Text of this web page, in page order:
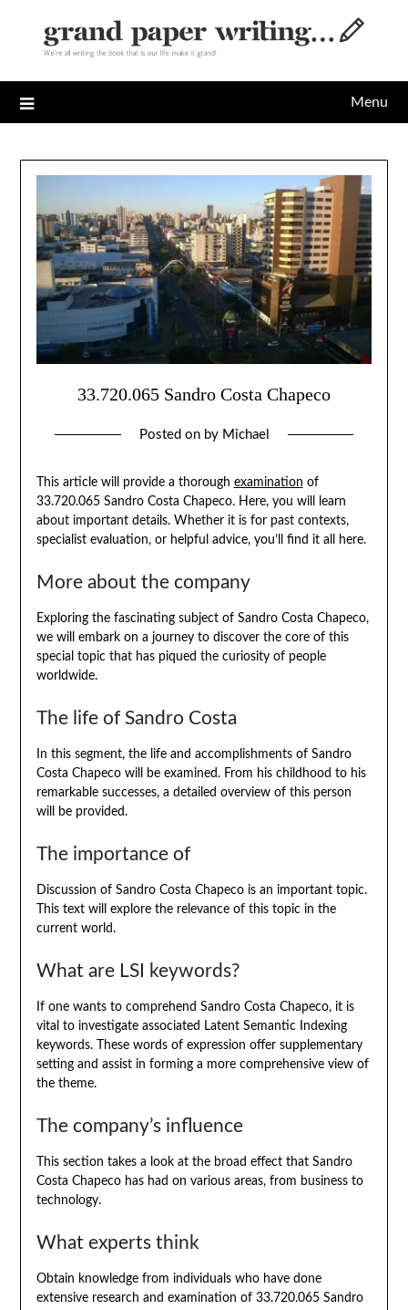
content
Menu
33.720.065 Sandro Costa Chapeco
Posted on by Michael
This article will provide a thorough examination of
33.720.065 Sandro Costa Chapeco. Here, you will learn
about important details. Whether it is for past contexts,
specialist evaluation, or helpful advice, you’ll find it all here.
More about the company
Exploring the fascinating subject of Sandro Costa Chapeco,
we will embark on a journey to discover the core of this
special topic that has piqued the curiosity of people
worldwide.
The life of Sandro Costa
In this segment, the life and accomplishments of Sandro
Costa Chapeco will be examined. From his childhood to his
remarkable successes, a detailed overview of this person
will be provided.
The importance of
Discussion of Sandro Costa Chapeco is an important topic.
This text will explore the relevance of this topic in the
current world.
What are LSI keywords?
If one wants to comprehend Sandro Costa Chapeco, it is
vital to investigate associated Latent Semantic Indexing
keywords. These words of expression offer supplementary
setting and assist in forming a more comprehensive view of
the theme.
The company’s influence
This section takes a look at the broad effect that Sandro
Costa Chapeco has had on various areas, from business to
technology.
What experts think
Obtain knowledge from individuals who have done
extensive research and examination of 33.720.065 Sandro